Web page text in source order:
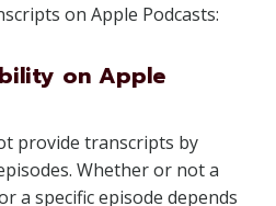
on Apple Podcasts:
on Apple
provide transcripts by
Whether or not a
a specific episode depends